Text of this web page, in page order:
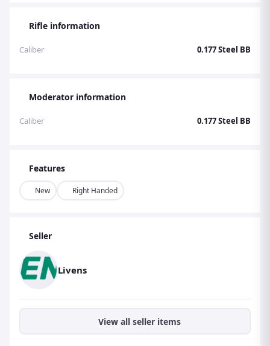
Rifle information
Caliber 0.177 Steel BB
Moderator information
Caliber 0.177 Steel BB
Features
New Right Handed
Seller
Livens
View all seller items